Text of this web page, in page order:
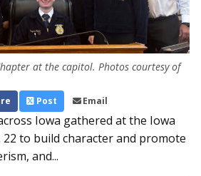
at the capitol. Photos courtesy of
Post Email
Iowa gathered at the Iowa
22 to build character and promote
and...